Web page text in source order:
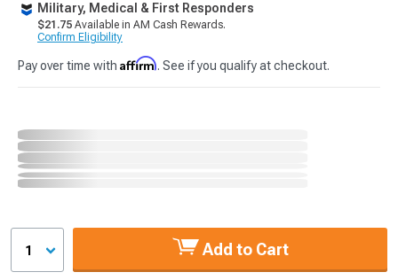
Military, Medical & First Responders
$21.75 Available in AM Cash Rewards.
Confirm Eligibility
Pay over time with Affirm. See if you qualify at checkout.
1 Add to Cart